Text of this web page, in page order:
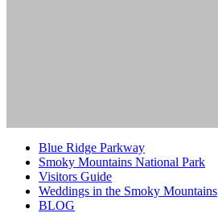
Blue Ridge Parkway
Smoky Mountains National Park
Visitors Guide
Weddings in the Smoky Mountains
BLOG